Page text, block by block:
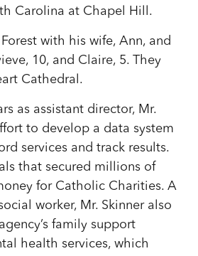
Carolina at Chapel Hill.
with his wife, Ann, and
10, and Claire, 5. They
Cathedral.
as assistant director, Mr.
to develop a data system
services and track results.
that secured millions of
for Catholic Charities. A
worker, Mr. Skinner also
family support
health services, which